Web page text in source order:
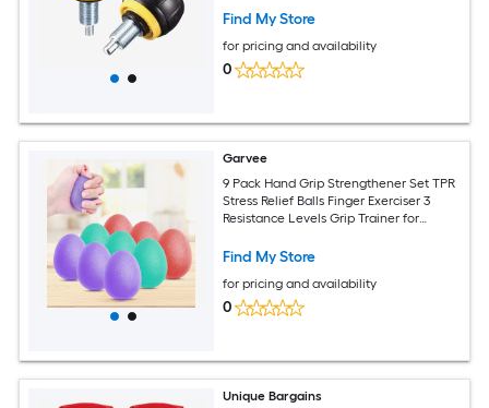
Find My Store
for pricing and availability
0
Garvee
9 Pack Hand Grip Strengthener Set TPR
Stress Relief Balls Finger Exerciser 3
Resistance Levels Grip Trainer for
Portable
Find My Store
for pricing and availability
0
Unique Bargains